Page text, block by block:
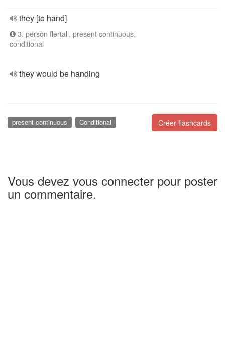
they [to hand]
3. person flertall, present continuous,
conditional
they would be handing
Créer flashcards
present continuous Conditional
Vous devez vous connecter pour poster
un commentaire.